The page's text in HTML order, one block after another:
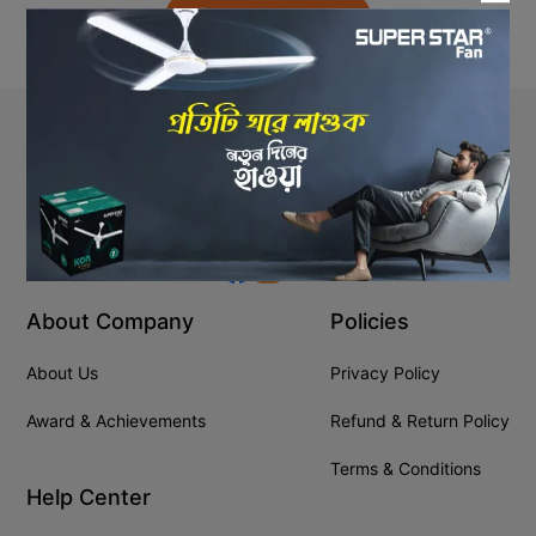
Back to Home
Stay In Touch
+8809610001666
info@ssgeshop.com
About Company
About Us
Award & Achievements
Policies
Privacy Policy
Refund & Return Policy
Terms & Conditions
Help Center